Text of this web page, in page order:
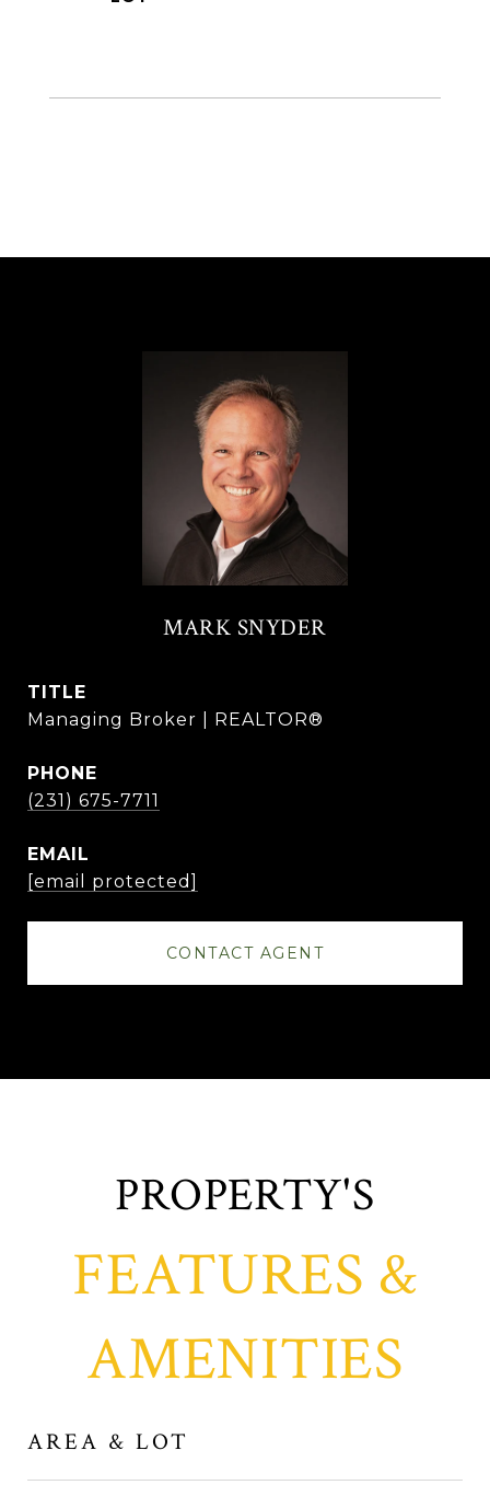
MARK SNYDER
TITLE
Managing Broker | REALTOR®
PHONE
(231) 675-7711
EMAIL
[email protected]
CONTACT AGENT
FEATURES &
AMENITIES
AREA & LOT